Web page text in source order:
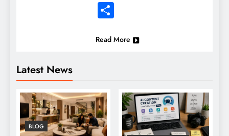
Latest News
BLOG
Share
Read More